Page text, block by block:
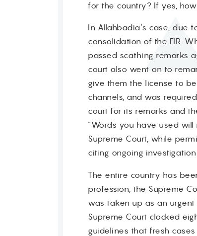
for the country? If yes,
In Allahbadia’s case, due
consolidation of the FIR.
passed scathing remarks
court also went on to
give them the license to
channels, and was
court for its remarks and
“Words you have used
Supreme Court, while
citing ongoing
The entire country has
profession, the Supreme
was taken up as an
Supreme Court clocked
guidelines that fresh